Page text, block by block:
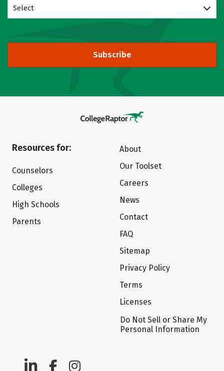
Select
Subscribe
Resources for:
Counselors
Colleges
High Schools
Parents
About
Our Toolset
Careers
News
Contact
FAQ
Sitemap
Privacy Policy
Terms
Licenses
Do Not Sell or Share My
Personal Information